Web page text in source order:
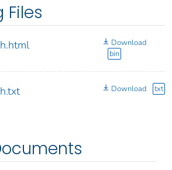
Files
Download
bin
Download txt